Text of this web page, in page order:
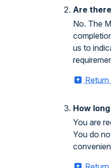
Are
No. The
us to
How
You are
You do